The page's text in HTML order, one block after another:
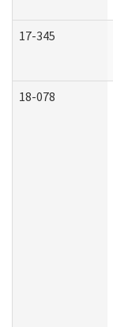
17-345
18-078